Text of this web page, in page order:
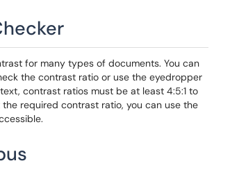
for many types of documents. You can
the contrast ratio or use the eyedropper
contrast ratios must be at least 4:5:1 to
required contrast ratio, you can use the